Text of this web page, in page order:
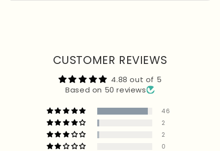
Returned items must be unworn, in their original packaging, and sent back within 20
CUSTOMER REVIEWS
4.88 out of 5
Based on 50 reviews
46
2
2
0